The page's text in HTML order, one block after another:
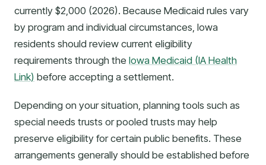
currently $2,000 (2026). Because Medicaid rules vary
by program and individual circumstances, Iowa
residents should review current eligibility
requirements through the Iowa Medicaid (IA Health
Link) before accepting a settlement.
Depending on your situation, planning tools such as
special needs trusts or pooled trusts may help
preserve eligibility for certain public benefits. These
arrangements generally should be established before